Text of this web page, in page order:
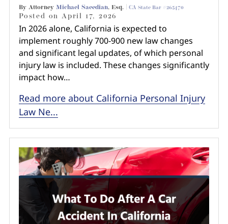
By Attorney Michael Saeedian, Esq. | CA State Bar #265470
Posted onApril 17, 2026
In 2026 alone, California is expected to
implement roughly 700-900 new law changes
and significant legal updates, of which personal
injury law is included. These changes significantly
impact how…
Read more about California Personal Injury
Law Ne...